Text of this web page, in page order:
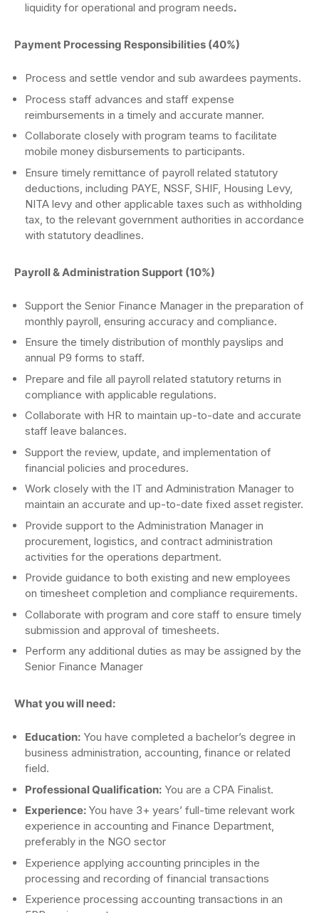
liquidity for operational and program needs.
Payment Processing Responsibilities (40%)
Process and settle vendor and sub awardees payments.
Process staff advances and staff expense
reimbursements in a timely and accurate manner.
Collaborate closely with program teams to facilitate
mobile money disbursements to participants.
Ensure timely remittance of payroll related statutory
deductions, including PAYE, NSSF, SHIF, Housing Levy,
NITA levy and other applicable taxes such as withholding
tax, to the relevant government authorities in accordance
with statutory deadlines.
Payroll & Administration Support (10%)
Support the Senior Finance Manager in the preparation of
monthly payroll, ensuring accuracy and compliance.
Ensure the timely distribution of monthly payslips and
annual P9 forms to staff.
Prepare and file all payroll related statutory returns in
compliance with applicable regulations.
Collaborate with HR to maintain up-to-date and accurate
staff leave balances.
Support the review, update, and implementation of
financial policies and procedures.
Work closely with the IT and Administration Manager to
maintain an accurate and up-to-date fixed asset register.
Provide support to the Administration Manager in
procurement, logistics, and contract administration
activities for the operations department.
Provide guidance to both existing and new employees
on timesheet completion and compliance requirements.
Collaborate with program and core staff to ensure timely
submission and approval of timesheets.
Perform any additional duties as may be assigned by the
Senior Finance Manager
What you will need:
Education: You have completed a bachelor’s degree in
business administration, accounting, finance or related
field.
Professional Qualification: You are a CPA Finalist.
Experience: You have 3+ years’ full-time relevant work
experience in accounting and Finance Department,
preferably in the NGO sector
Experience applying accounting principles in the
processing and recording of financial transactions
Experience processing accounting transactions in an